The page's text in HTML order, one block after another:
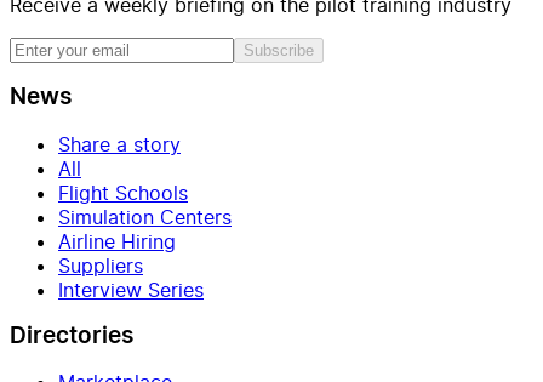
Receive a weekly briefing on the pilot training industry
Subscribe
News
Share a story
All
Flight Schools
Simulation Centers
Airline Hiring
Suppliers
Interview Series
Directories